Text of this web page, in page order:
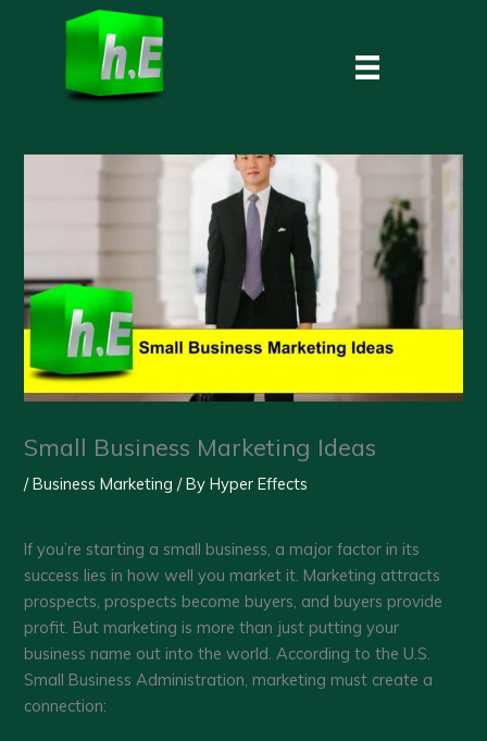
Small Business Marketing Ideas
/Business Marketing / ByHyper Effects
If you’re starting a small business, a major factor in its
success lies in how well you market it. Marketing attracts
prospects, prospects become buyers, and buyers provide
profit. But marketing is more than just putting your
business name out into the world. According to the U.S.
Small Business Administration, marketing must create a
connection: